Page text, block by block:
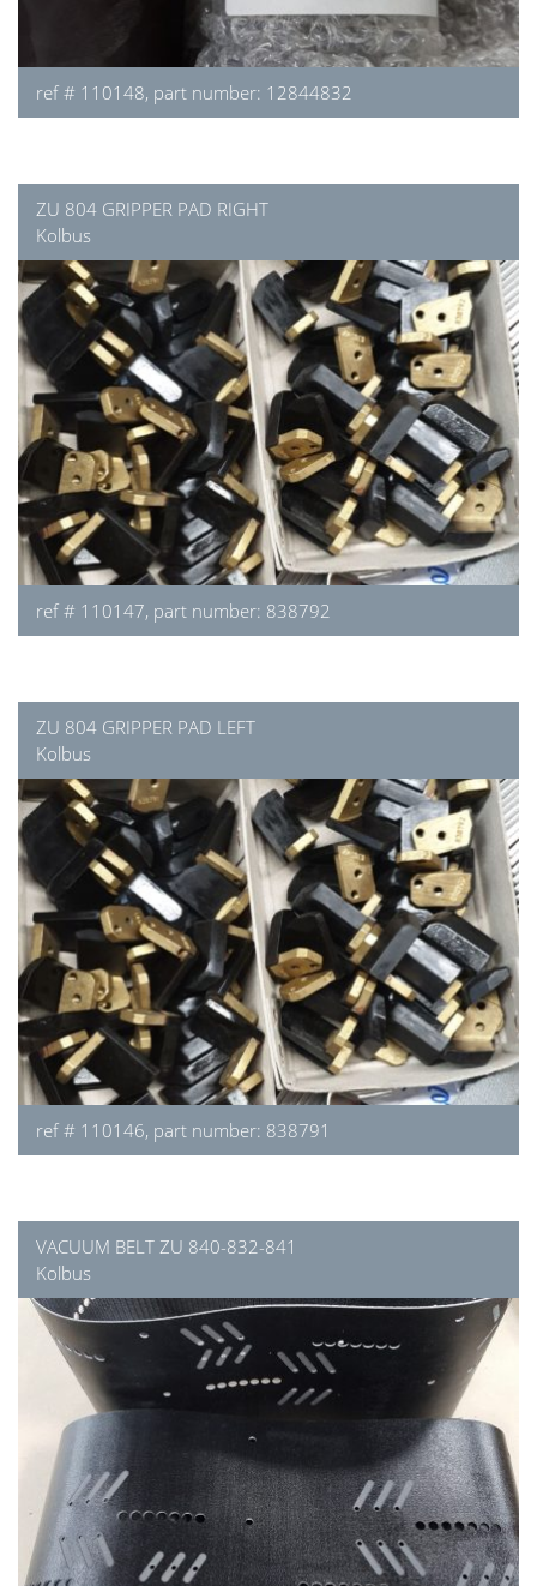
ref # 110148, part number: 12844832
ZU 804 GRIPPER PAD RIGHT
Kolbus
ref # 110147, part number: 838792
ZU 804 GRIPPER PAD LEFT
Kolbus
ref # 110146, part number: 838791
VACUUM BELT ZU 840-832-841
Kolbus